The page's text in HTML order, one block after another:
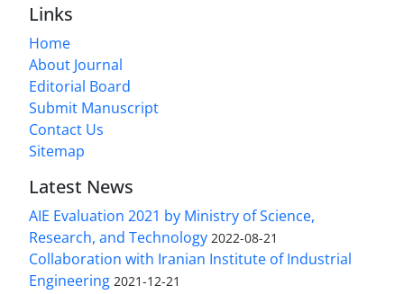
Links
Home
About Journal
Editorial Board
Submit Manuscript
Contact Us
Sitemap
Latest News
AIE Evaluation 2021 by Ministry of Science,
Research, and Technology 2022-08-21
Collaboration with Iranian Institute of Industrial
Engineering 2021-12-21